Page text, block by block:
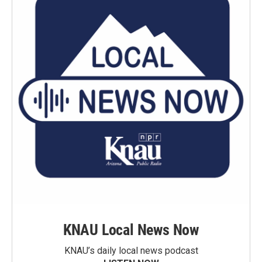
KNAU Local News Now
KNAU’s daily local news podcast